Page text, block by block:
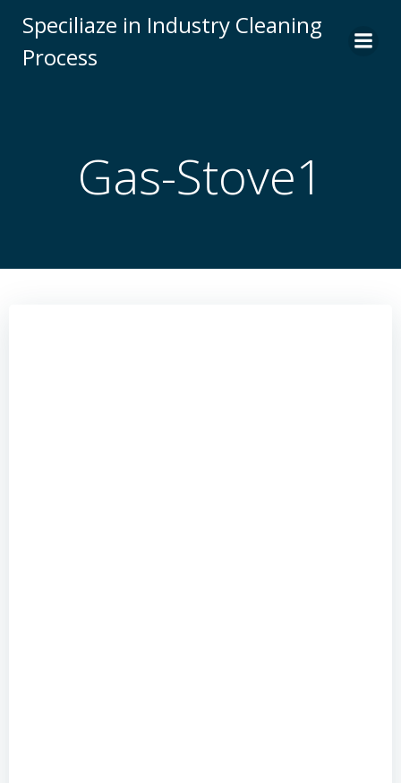
to
Speciliaze in Industry Cleaning
Process
Gas-Stove1